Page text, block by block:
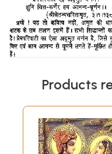
Products